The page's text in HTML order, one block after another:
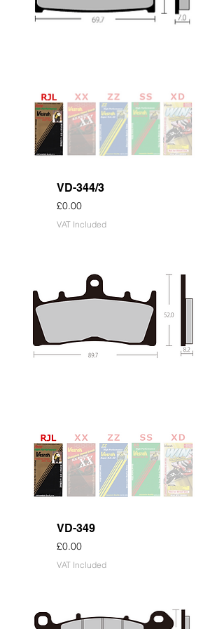
VD-344/3
Price
£0.00
VAT Included
VD-349
Price
£0.00
VAT Included